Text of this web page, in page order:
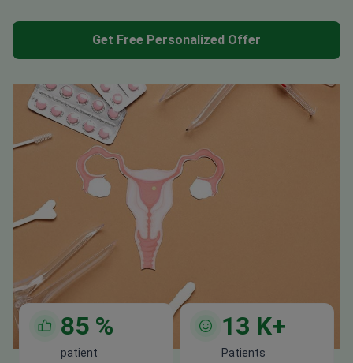
Get Free Personalized Offer
85 %
patient
13 K+
Patients